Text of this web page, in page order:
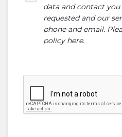
data and contact
requested and our
phone and email.
policy here.